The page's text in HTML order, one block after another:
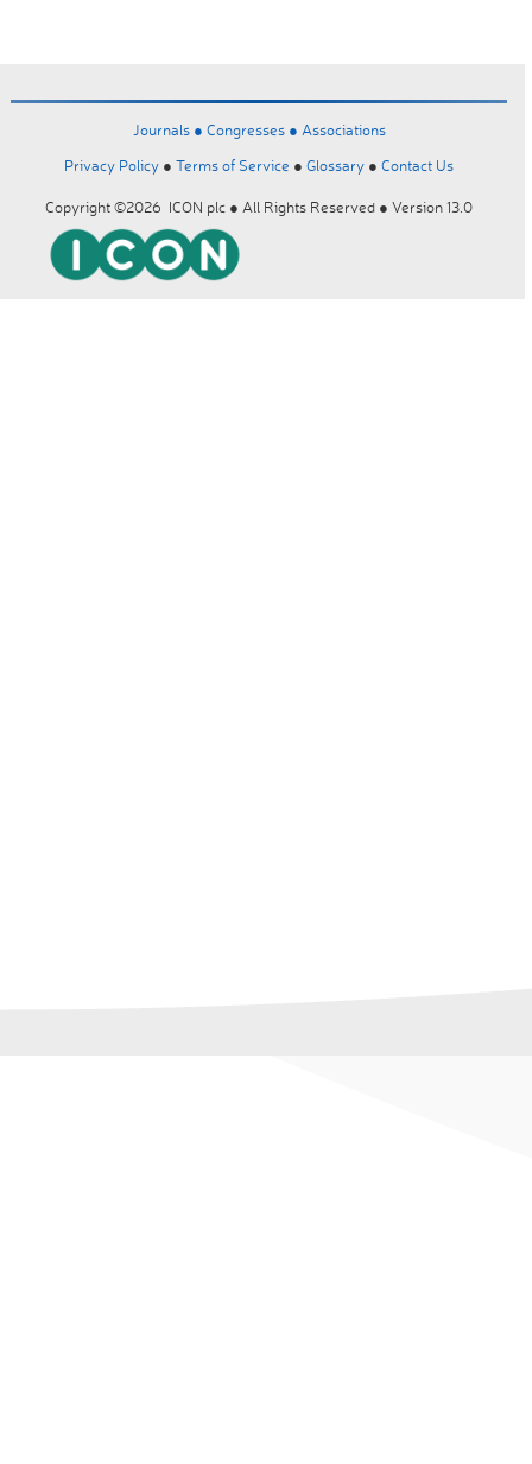
Journals ● Congresses ● Associations
Privacy Policy ● Terms of Service ● Glossary ● Contact Us
Copyright ©2026 ICON plc ● All Rights Reserved ● Version 13.0